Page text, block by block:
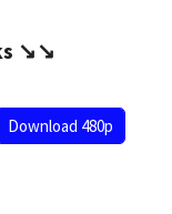
↘️↘️
Download 480p